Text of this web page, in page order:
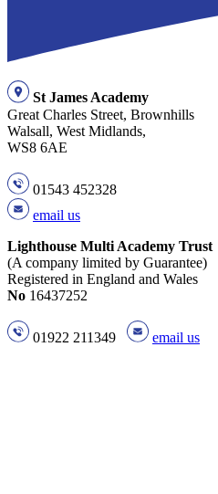
St James Academy
Great Charles Street, Brownhills
Walsall, West Midlands,
WS8 6AE
01543 452328
email us
Lighthouse Multi Academy Trust
(A company limited by Guarantee)
Registered in England and Wales
No 16437252
01922 211349 email us